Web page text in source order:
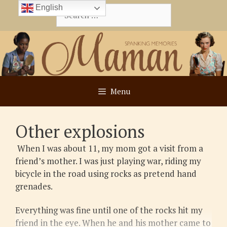
content
Search
for:
Menu
Other explosions
When I was about 11, my mom got a visit from a
friend’s mother. I was just playing war, riding my
bicycle in the road using rocks as pretend hand
grenades.
Everything was fine until one of the rocks hit my
friend in the eye. When he and his mother came to
English